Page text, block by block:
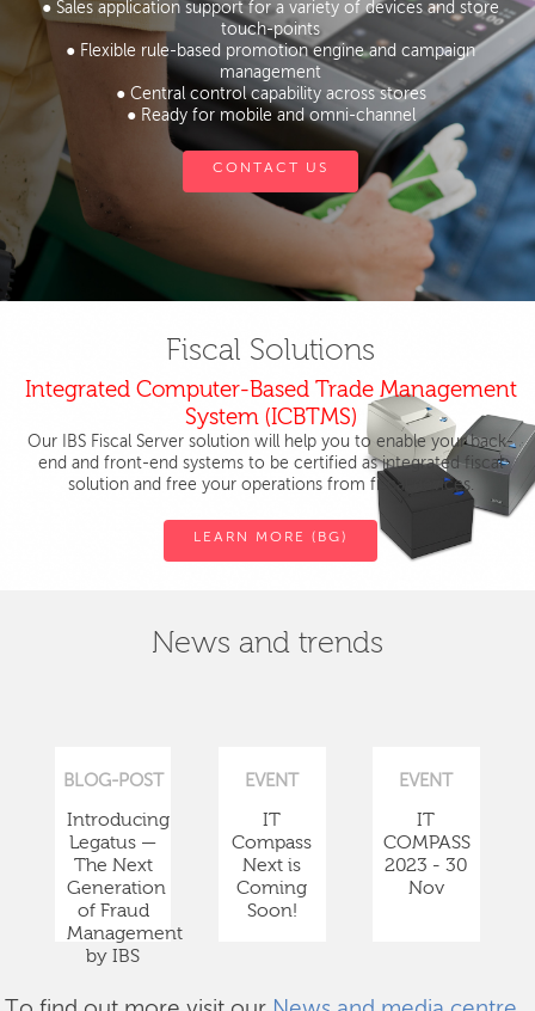
● Sales application support for a variety of devices and store
touch-points
● Flexible rule-based promotion engine and campaign
management
● Central control capability across stores
● Ready for mobile and omni-channel
CONTACT US
Fiscal Solutions
Integrated Computer-Based Trade Management
System (ICBTMS)
Our IBS Fiscal Server solution will help you to enable your back-
end and front-end systems to be certified as integrated fiscal
solution and free your operations from fiscal devices.
LEARN MORE (BG)
News and trends
BLOG-POST
Introducing
Legatus —
The Next
Generation
of Fraud
Management
by IBS
EVENT
IT
Compass
Next is
Coming
Soon!
EVENT
IT
COMPASS
2023 - 30
Nov